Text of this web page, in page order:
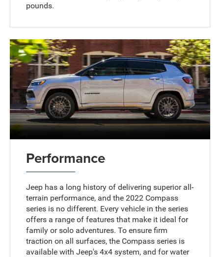
pounds.
Performance
Jeep has a long history of delivering superior all-
terrain performance, and the 2022 Compass
series is no different. Every vehicle in the series
offers a range of features that make it ideal for
family or solo adventures. To ensure firm
traction on all surfaces, the Compass series is
available with Jeep's 4x4 system, and for water